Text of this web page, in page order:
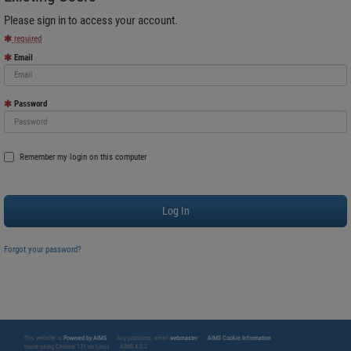
Please sign in to access your account.
required
Email
Password
Remember my login on this computer
Forgot your password?
This website is Powered by AIMS Any problems, email webmaster
AIMS Cookie Information
You're using Chrome 131 on Linux
AIMS 4.0.2